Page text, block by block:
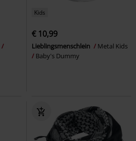
Kids
€ 10,99
Lieblingsmenschlein
Metal Kids
Baby's Dummy